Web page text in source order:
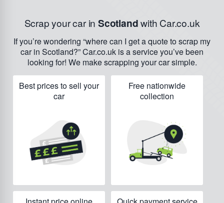
Scrap your car in Scotlandwith Car.co.uk
If you’re wondering “where can I get a quote to scrap my
car in Scotland?” Car.co.uk is a service you’ve been
looking for! We make scrapping your car simple.
Best prices to sell your
car
Free nationwide
collection